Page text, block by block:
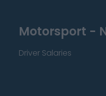
Motorsport -
Driver Salaries